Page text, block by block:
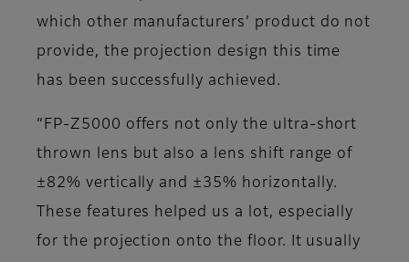
which other manufacturers’ product do not
provide, the projection design this time
has been successfully achieved.
“FP-Z5000 offers not only the ultra-short
thrown lens but also a lens shift range of
±82% vertically and ±35% horizontally.
These features helped us a lot, especially
for the projection onto the floor. It usually